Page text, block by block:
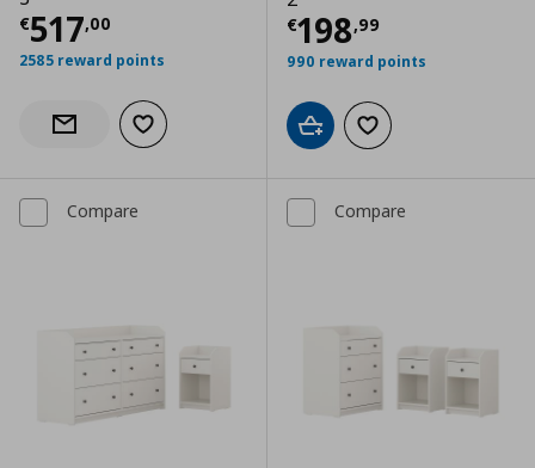
€517,00
Current price € 517,00
2585 reward points
Notify when back in stock
Add to wishlist
€198,99
Current price
990 reward points
Add to cartAdd to wishlist
Compare Compare